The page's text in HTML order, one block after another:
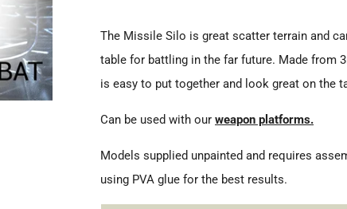
The Missile Silo is great scatter terrain and
table for battling in the far future. Made from
is easy to put together and look great on the
Can be used with our weapon platforms.
Models supplied unpainted and requires
using PVA glue for the best results.